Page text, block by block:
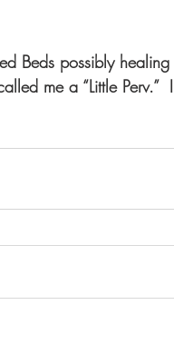
Beds possibly
me a “Little Perv.”